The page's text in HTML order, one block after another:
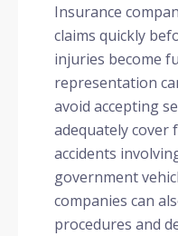
Insurance
claims quickly
injuries become
representation
avoid accepting
adequately cover
accidents
government
companies can
procedures and